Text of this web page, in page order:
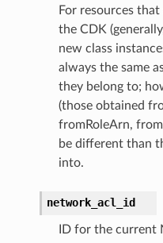
For resources
the CDK
new class
always the same
they belong to;
(those obtained
fromRoleArn,
be different than
into.
network_acl_id
ID for the current